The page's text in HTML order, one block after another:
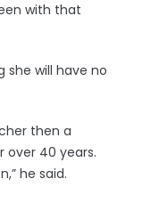
with that
she will have no
then a
over 40 years.
he said.